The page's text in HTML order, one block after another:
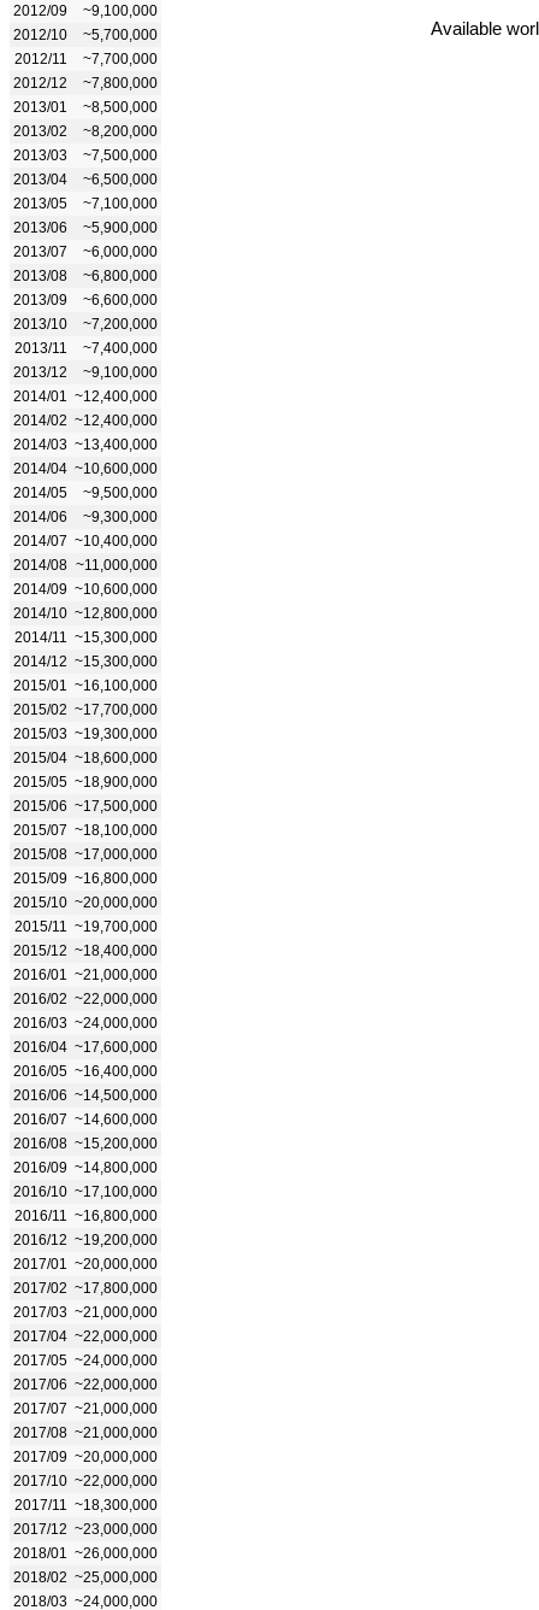
2012/09
~9,100,000
2012/10
~5,700,000
2012/11
~7,700,000
2012/12
~7,800,000
2013/01
~8,500,000
2013/02
~8,200,000
2013/03
~7,500,000
2013/04
~6,500,000
2013/05
~7,100,000
2013/06
~5,900,000
2013/07
~6,000,000
2013/08
~6,800,000
2013/09
~6,600,000
2013/10
~7,200,000
2013/11
~7,400,000
2013/12
~9,100,000
2014/01
~12,400,000
2014/02 ~12,400,000
2014/03 ~13,400,000
2014/04 ~10,600,000
2014/05
~9,500,000
2014/06
~9,300,000
2014/07 ~10,400,000
2014/08 ~11,000,000
2014/09 ~10,600,000
2014/10 ~12,800,000
2014/11
~15,300,000
2014/12 ~15,300,000
2015/01
~16,100,000
2015/02 ~17,700,000
2015/03 ~19,300,000
2015/04 ~18,600,000
2015/05 ~18,900,000
2015/06 ~17,500,000
2015/07 ~18,100,000
2015/08 ~17,000,000
2015/09 ~16,800,000
2015/10 ~20,000,000
2015/11
~19,700,000
2015/12 ~18,400,000
2016/01
~21,000,000
2016/02 ~22,000,000
2016/03 ~24,000,000
2016/04 ~17,600,000
2016/05 ~16,400,000
2016/06 ~14,500,000
2016/07 ~14,600,000
2016/08 ~15,200,000
2016/09 ~14,800,000
2016/10 ~17,100,000
2016/11
~16,800,000
2016/12 ~19,200,000
2017/01
~20,000,000
2017/02 ~17,800,000
2017/03 ~21,000,000
2017/04 ~22,000,000
2017/05 ~24,000,000
2017/06 ~22,000,000
2017/07 ~21,000,000
2017/08 ~21,000,000
2017/09 ~20,000,000
2017/10 ~22,000,000
2017/11
~18,300,000
2017/12 ~23,000,000
2018/01
~26,000,000
2018/02 ~25,000,000
2018/03 ~24,000,000
Available